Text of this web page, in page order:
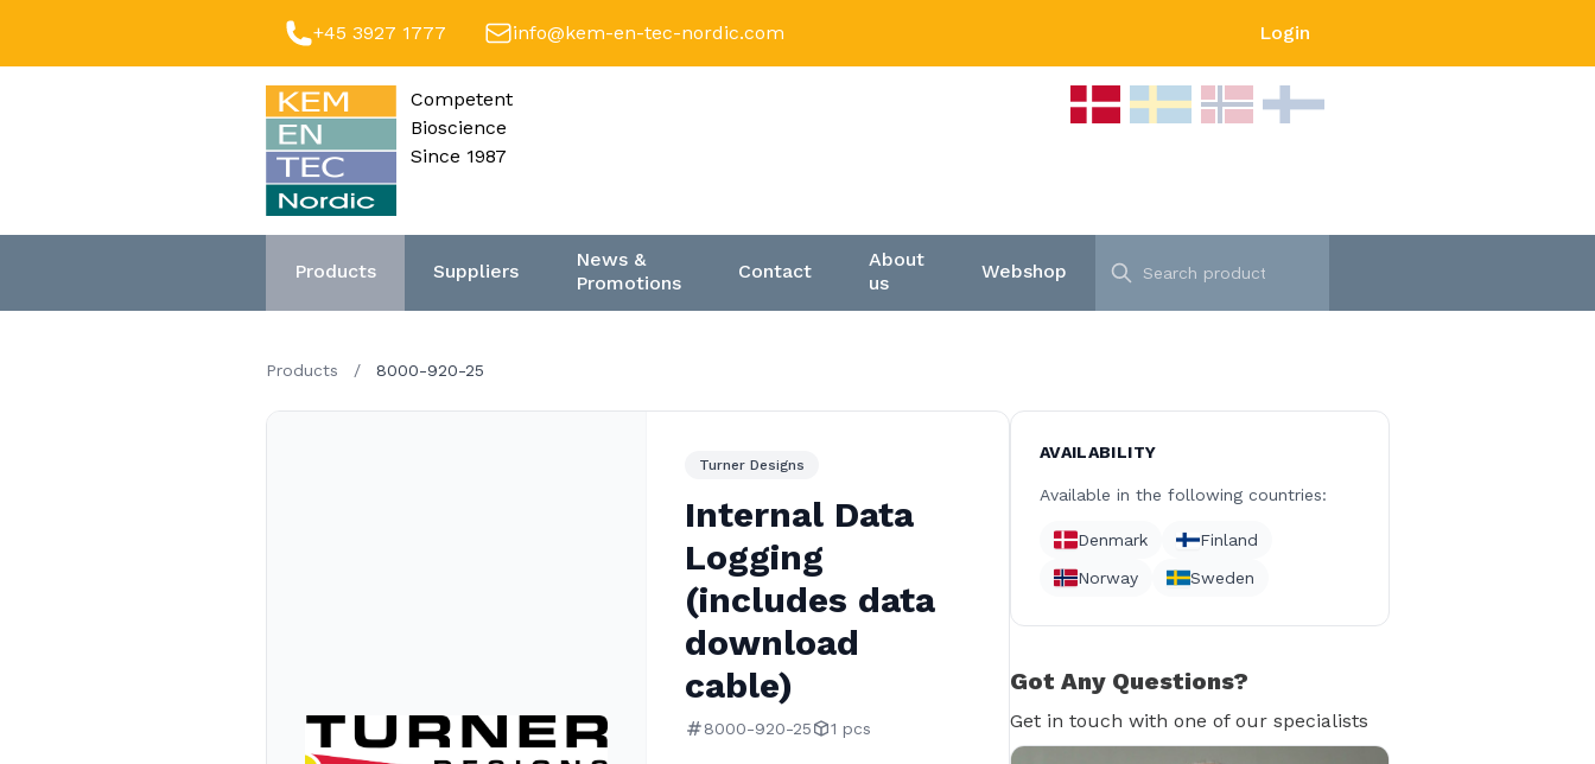
+45 3927 1777 info@kem-en-tec-nordic.com Login
Competent
Bioscience
Since 1987
Products Suppliers
News &
Promotions
Contact
About
us
Webshop
Products / 8000-920-25
Turner Designs
Internal Data
Logging
(includes data
download
cable)
8000-920-25 1 pcs
AVAILABILITY
Available in the following countries:
Denmark
Finland
Norway
Sweden
Got Any Questions?
Get in touch with one of our specialists